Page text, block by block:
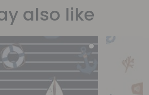
also like